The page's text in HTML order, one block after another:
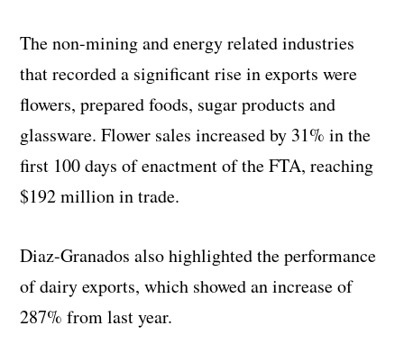
The non-mining and energy related industries
that recorded a significant rise in exports were
flowers, prepared foods, sugar products and
glassware. Flower sales increased by 31% in the
first 100 days of enactment of the FTA, reaching
$192 million in trade.
Diaz-Granados also highlighted the performance
of dairy exports, which showed an increase of
287% from last year.